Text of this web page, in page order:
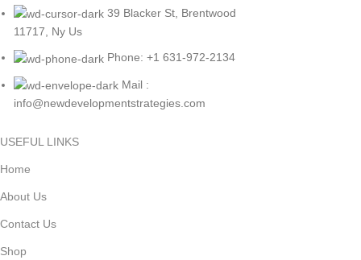
39 Blacker St, Brentwood
11717, Ny Us
Phone: +1 631-972-2134
Mail :
info@newdevelopmentstrategies.com
USEFUL LINKS
Home
About Us
Contact Us
Shop